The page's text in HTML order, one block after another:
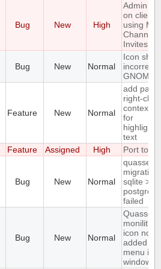
Bug New High
Admin
on client
using
Channel
Invites
Bug New Normal
Icon
GNOME
Feature New Normal
add
right-click
context
for
text
Feature Assigned High Port to
Bug New Normal
migration
sqlite >
failed
Bug New Normal
Quassel
monilithic
icon not
added to
menu in
windows